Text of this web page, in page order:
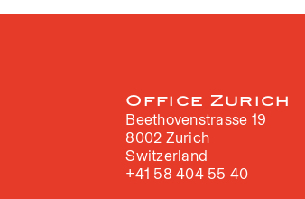
Office Zurich
Beethovenstrasse 19
8002 Zurich
Switzerland
+41 58 404 55 40